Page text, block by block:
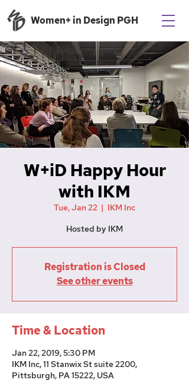
Women+ in Design PGH
W+iD Happy Hour
with IKM
Tue, Jan 22
  |
IKM Inc
Hosted by IKM
Registration is Closed
See other events
Time & Location
Jan 22, 2019, 5:30 PM
IKM Inc, 11 Stanwix St suite 2200,
Pittsburgh, PA 15222, USA